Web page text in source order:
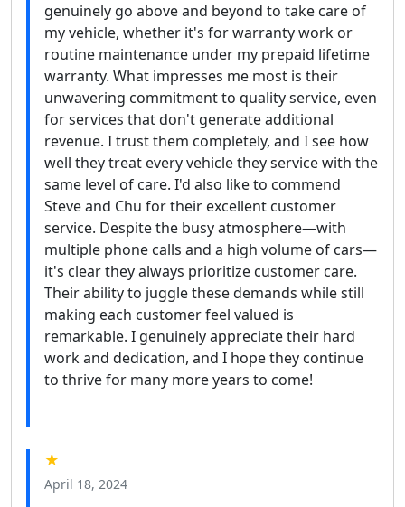
genuinely go above and beyond to take care of
my vehicle, whether it's for warranty work or
routine maintenance under my prepaid lifetime
warranty. What impresses me most is their
unwavering commitment to quality service, even
for services that don't generate additional
revenue. I trust them completely, and I see how
well they treat every vehicle they service with the
same level of care. I'd also like to commend
Steve and Chu for their excellent customer
service. Despite the busy atmosphere—with
multiple phone calls and a high volume of cars—
it's clear they always prioritize customer care.
Their ability to juggle these demands while still
making each customer feel valued is
remarkable. I genuinely appreciate their hard
work and dedication, and I hope they continue
to thrive for many more years to come!
★
April 18, 2024